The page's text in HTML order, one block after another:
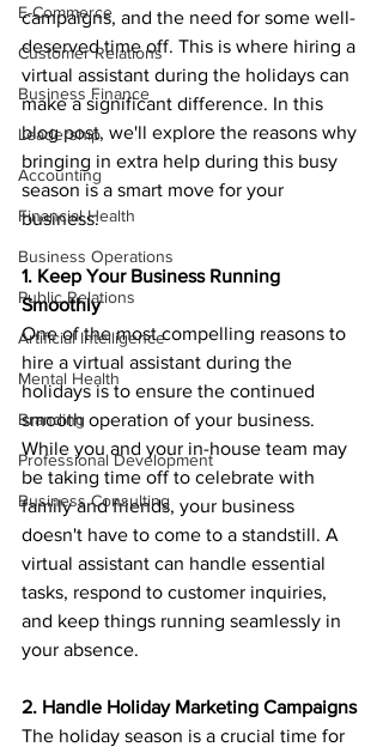
E-Commerce
Customer Relations
Business Finance
Leadership
Accounting
Financial Health
Business Operations
Public Relations
Artificial Intelligence
Mental Health
Branding
Professional Development
Business Consulting
campaigns, and the need for some well-
deserved time off. This is where hiring a
virtual assistant during the holidays can
make a significant difference. In this
blog post, we'll explore the reasons why
bringing in extra help during this busy
season is a smart move for your
business.
1. Keep Your Business Running
Smoothly
One of the most compelling reasons to
hire a virtual assistant during the
holidays is to ensure the continued
smooth operation of your business.
While you and your in-house team may
be taking time off to celebrate with
family and friends, your business
doesn't have to come to a standstill. A
virtual assistant can handle essential
tasks, respond to customer inquiries,
and keep things running seamlessly in
your absence.
2. Handle Holiday Marketing Campaigns
The holiday season is a crucial time for